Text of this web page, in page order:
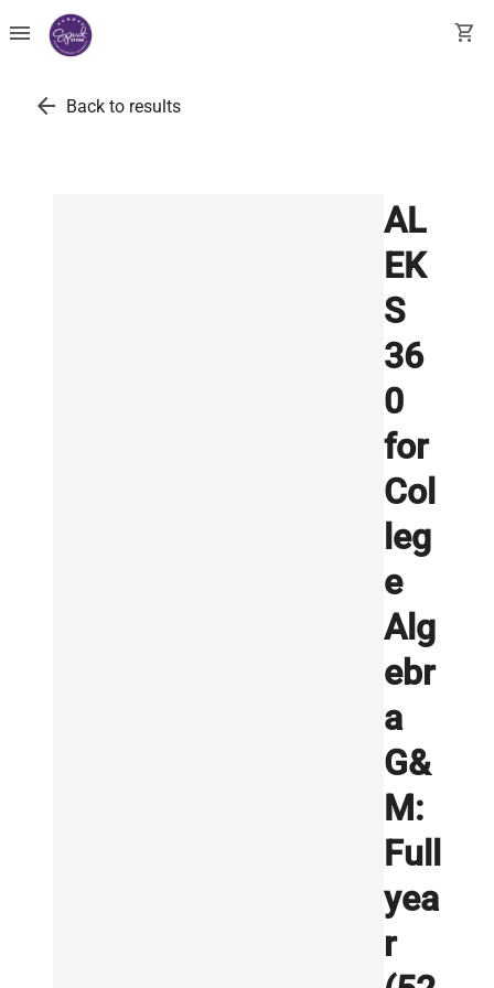
menu shopping_cart
arrow_back Back to results
AL
EK
S
36
0
for
Col
leg
e
Alg
ebr
a
G&
M:
Full
yea
r